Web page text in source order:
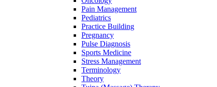
Pain Management
Pediatrics
Practice Building
Pregnancy
Pulse Diagnosis
Sports Medicine
Stress Management
Terminology
Theory